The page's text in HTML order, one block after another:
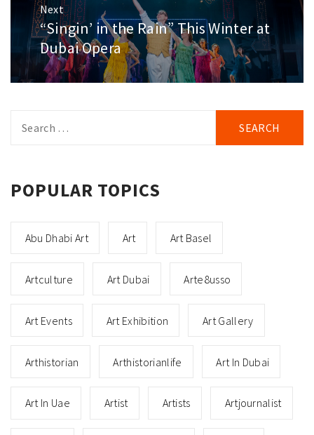
Next
Next
post:
“Singin’ in the Rain” This Winter at
Dubai Opera
for:
POPULAR TOPICS
Abu Dhabi Art Art Art Basel
Artculture Art Dubai Arte8usso
Art Events Art Exhibition Art Gallery
Arthistorian Arthistorianlife Art In Dubai
Art In Uae Artist Artists Artjournalist